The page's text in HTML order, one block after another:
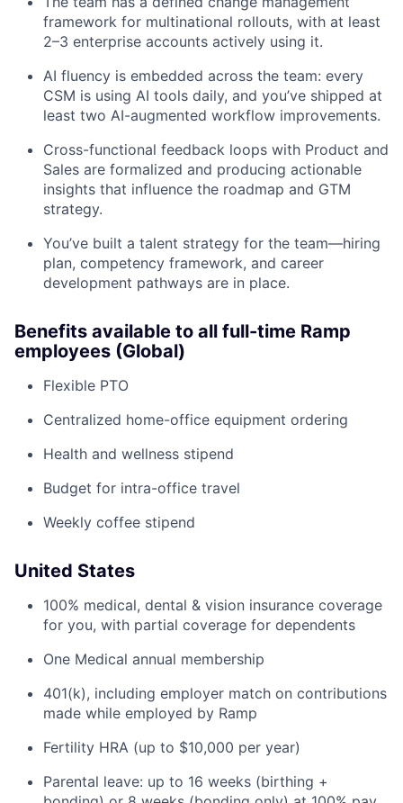
framework for multinational rollouts, with at least
2–3 enterprise accounts actively using it.
AI fluency is embedded across the team: every
CSM is using AI tools daily, and you’ve shipped at
least two AI-augmented workflow improvements.
Cross-functional feedback loops with Product and
Sales are formalized and producing actionable
insights that influence the roadmap and GTM
strategy.
You’ve built a talent strategy for the team—hiring
plan, competency framework, and career
development pathways are in place.
Benefits available to all full-time Ramp
employees (Global)
Flexible PTO
Centralized home-office equipment ordering
Health and wellness stipend
Budget for intra-office travel
Weekly coffee stipend
United States
100% medical, dental & vision insurance coverage
for you, with partial coverage for dependents
One Medical annual membership
401(k), including employer match on contributions
made while employed by Ramp
Fertility HRA (up to $10,000 per year)
Parental leave: up to 16 weeks (birthing +